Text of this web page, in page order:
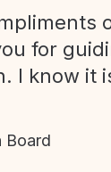
for
I know it
Board